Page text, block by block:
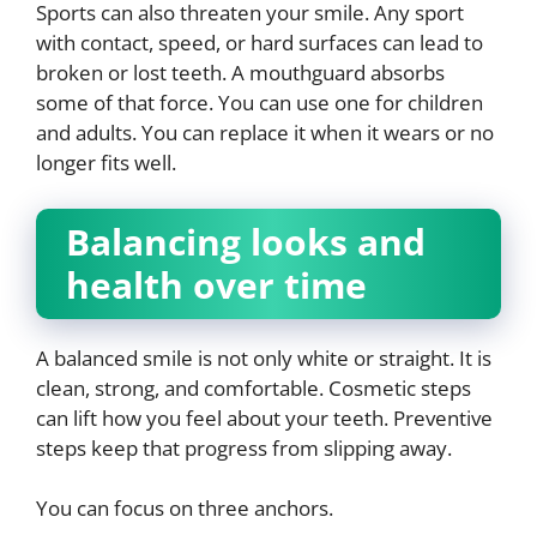
Sports can also threaten your smile. Any sport
with contact, speed, or hard surfaces can lead to
broken or lost teeth. A mouthguard absorbs
some of that force. You can use one for children
and adults. You can replace it when it wears or no
longer fits well.
Balancing looks and
health over time
A balanced smile is not only white or straight. It is
clean, strong, and comfortable. Cosmetic steps
can lift how you feel about your teeth. Preventive
steps keep that progress from slipping away.
You can focus on three anchors.